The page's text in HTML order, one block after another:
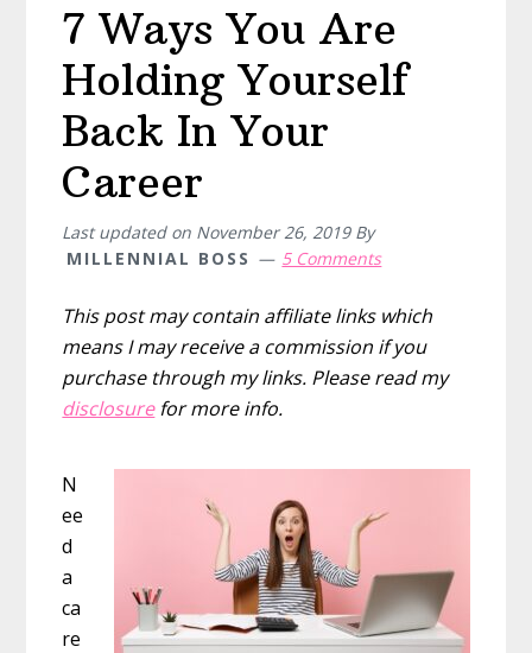
7 Ways You Are
Holding Yourself
Back In Your
Career
Last updated on November 26, 2019By
MILLENNIAL BOSS
5 Comments
This post may contain affiliate links which
means I may receive a commission if you
purchase through my links. Please read my
disclosurefor more info.
N
ee
d
a
ca
re